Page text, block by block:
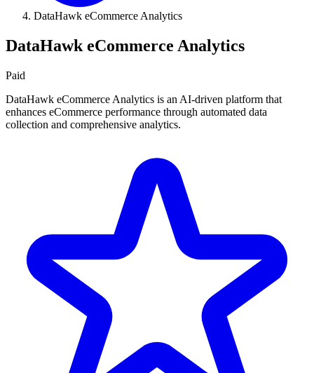
DataHawk eCommerce Analytics
DataHawk eCommerce Analytics
Paid
DataHawk eCommerce Analytics is an AI-driven platform that
enhances eCommerce performance through automated data
collection and comprehensive analytics.